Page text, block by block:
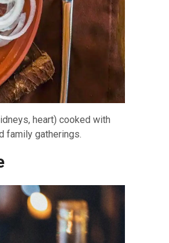
heart) cooked with
family gatherings.